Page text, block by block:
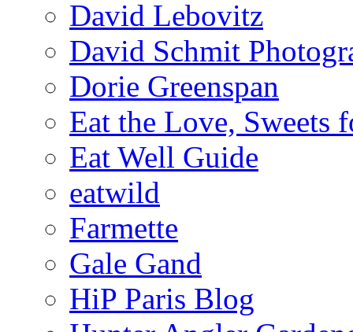
David Lebovitz
David Schmit
Dorie Greenspan
Eat the Love, Sweets
Eat Well Guide
eatwild
Farmette
Gale Gand
HiP Paris Blog